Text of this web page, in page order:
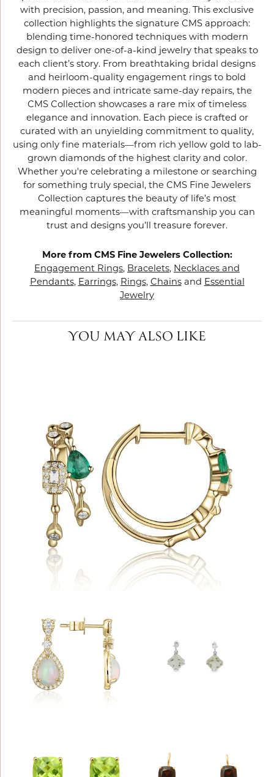
with precision, passion, and meaning. This exclusive
collection highlights the signature CMS approach:
blending time-honored techniques with modern
design to deliver one-of-a-kind jewelry that speaks to
each client’s story. From breathtaking bridal designs
and heirloom-quality engagement rings to bold
modern pieces and intricate same-day repairs, the
CMS Collection showcases a rare mix of timeless
elegance and innovation. Each piece is crafted or
curated with an unyielding commitment to quality,
using only fine materials—from rich yellow gold to lab-
grown diamonds of the highest clarity and color.
Whether you're celebrating a milestone or searching
for something truly special, the CMS Fine Jewelers
Collection captures the beauty of life’s most
meaningful moments—with craftsmanship you can
trust and designs you’ll treasure forever.
More from CMS Fine Jewelers Collection:
Engagement Rings, Bracelets, Necklaces and
Pendants, Earrings, Rings, Chainsand Essential
Jewelry
YOU MAY ALSO LIKE